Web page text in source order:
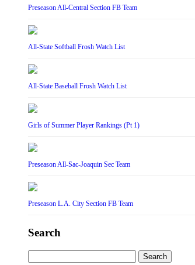
Preseason All-Central Section FB Team
All-State Softball Frosh Watch List
All-State Baseball Frosh Watch List
Girls of Summer Player Rankings (Pt 1)
Preseason All-Sac-Joaquin Sec Team
Preseason L.A. City Section FB Team
Search